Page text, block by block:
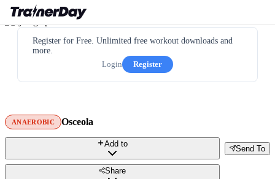
Register for Free. Unlimited free workout downloads and
more.
Login
Register
ANAEROBIC Osceola
Send To
Add to
Share